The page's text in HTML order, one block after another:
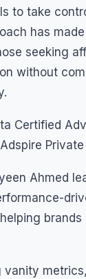
to take
has
seeking
without
Certified
Ahmed
brands
vanity